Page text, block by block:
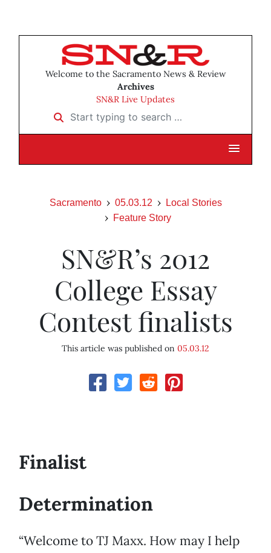
Welcome to the Sacramento News & Review
Archives
SN&R Live Updates
Start typing to search …
Sacramento 05.03.12
Local Stories
Feature Story
SN&R’s 2012
College Essay
Contest finalists
This article was published on 05.03.12
Finalist
Determination
“Welcome to TJ Maxx. How may I help